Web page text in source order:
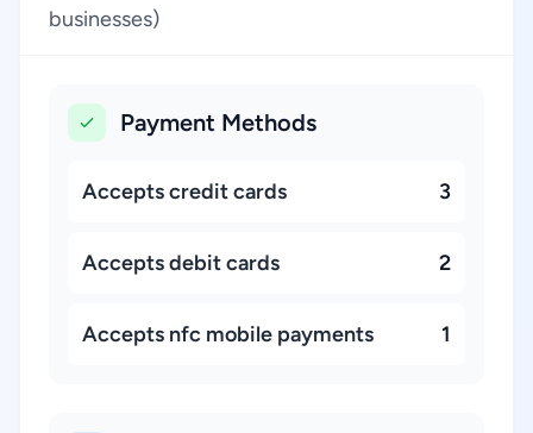
businesses)
Payment Methods
Accepts credit cards 3
Accepts debit cards 2
Accepts nfc mobile payments 1